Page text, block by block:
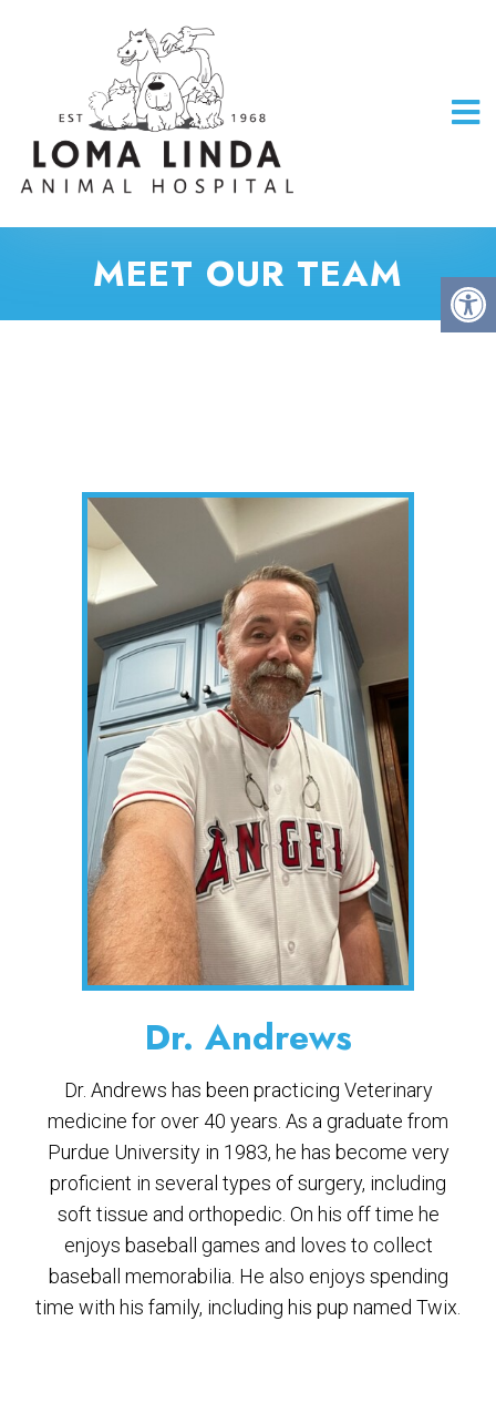
MEET OUR TEAM
Dr. Andrews
Dr. Andrews has been practicing Veterinary
medicine for over 40 years. As a graduate from
Purdue University in 1983, he has become very
proficient in several types of surgery, including
soft tissue and orthopedic. On his off time he
enjoys baseball games and loves to collect
baseball memorabilia. He also enjoys spending
time with his family, including his pup named Twix.